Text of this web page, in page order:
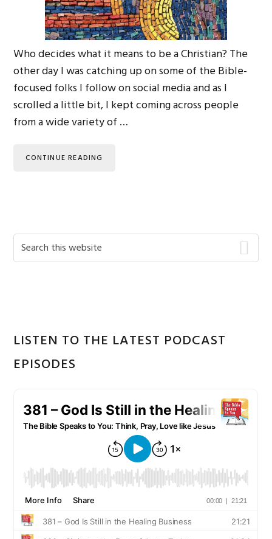
Who decides what it means to be a Christian? The
other day I was catching up on some of the Bible-
focused folks I follow on social media and as I
scrolled a little bit, I kept coming across people
from a wide variety of …
CONTINUE READING
Primary
Sidebar
Search
this
LISTEN TO THE LATEST PODCAST
EPISODES